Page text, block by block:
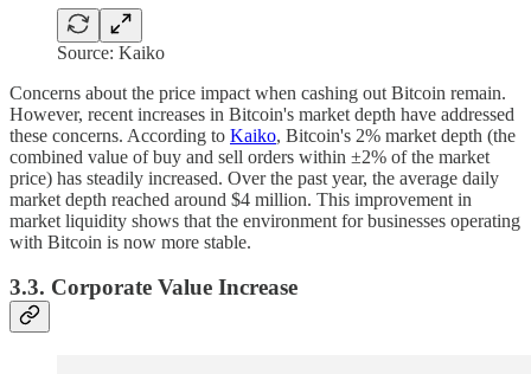
Source: Kaiko
Concerns about the price impact when cashing out Bitcoin remain.
However, recent increases in Bitcoin's market depth have addressed
these concerns. According to Kaiko, Bitcoin's 2% market depth (the
combined value of buy and sell orders within ±2% of the market
price) has steadily increased. Over the past year, the average daily
market depth reached around $4 million. This improvement in
market liquidity shows that the environment for businesses operating
with Bitcoin is now more stable.
3.3. Corporate Value Increase